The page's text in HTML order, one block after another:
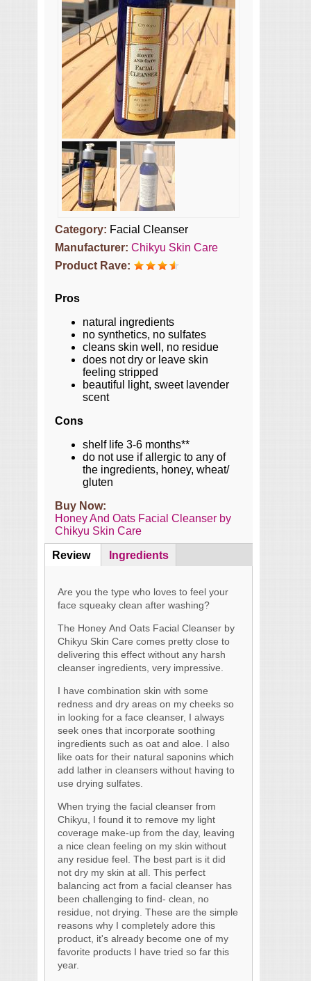
Category: Facial Cleanser
Manufacturer: Chikyu Skin Care
Product Rave:
Pros
natural ingredients
no synthetics, no sulfates
cleans skin well, no residue
does not dry or leave skin
feeling stripped
beautiful light, sweet lavender
scent
Cons
shelf life 3-6 months**
do not use if allergic to any of
the ingredients, honey, wheat/
gluten
Buy Now:
Honey And Oats Facial Cleanser by
Chikyu Skin Care
Content
Review(active
tab)
Ingredients
Are you the type who loves to feel your
face squeaky clean after washing?
The Honey And Oats Facial Cleanser by
Chikyu Skin Care comes pretty close to
delivering this effect without any harsh
cleanser ingredients, very impressive.
I have combination skin with some
redness and dry areas on my cheeks so
in looking for a face cleanser, I always
seek ones that incorporate soothing
ingredients such as oat and aloe. I also
like oats for their natural saponins which
add lather in cleansers without having to
use drying sulfates.
When trying the facial cleanser from
Chikyu, I found it to remove my light
coverage make-up from the day, leaving
a nice clean feeling on my skin without
any residue feel. The best part is it did
not dry my skin at all. This perfect
balancing act from a facial cleanser has
been challenging to find- clean, no
residue, not drying. These are the simple
reasons why I completely adore this
product, it's already become one of my
favorite products I have tried so far this
year.